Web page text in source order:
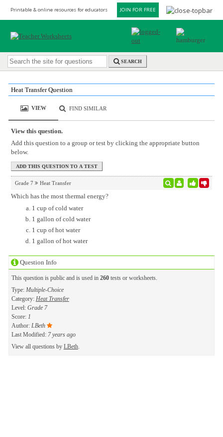
Printable & online resources for educators JOIN FOR FREE
SEARCH
Question Info
This question is public and is used in 260tests or worksheets.
Type: Multiple-Choice
Category: Heat Transfer
Level: Grade 7
Score: 1
Author: LBeth
Last Modified: 7 years ago
View all questions by LBeth.
Heat Transfer Question
VIEW FIND SIMILAR
View this question.
Add this question to a group or test by clicking the appropriate button
below.
Grade 7 Heat Transfer
Which has the most thermal energy?
1 cup of cold water
1 gallon of cold water
1 cup of hot water
1 gallon of hot water